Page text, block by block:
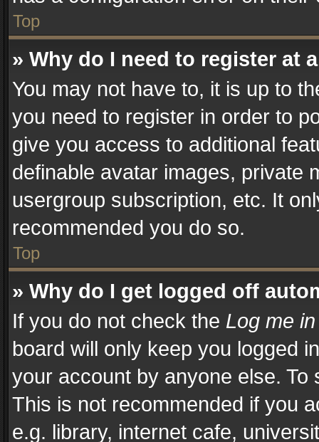
Top
» Why do I need to register at
You may not have to, it is up to
you need to register in order to
give you access to additional
definable avatar images, private
usergroup subscription, etc. It
recommended you do so.
Top
» Why do I get logged off
If you do not check the Log me
board will only keep you logged
your account by anyone else.
This is not recommended if you
e.g. library, internet cafe,